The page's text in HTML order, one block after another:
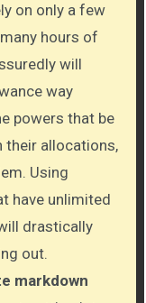
on only a few
hours of
will
way
powers that be
their allocations,
Using
have unlimited
drastically
out.
markdown